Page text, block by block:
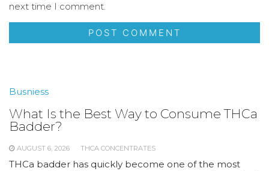
next time I comment.
Busniess
What Is the Best Way to Consume THCa
Badder?
AUGUST 6, 2026 THCA CONCENTRATES
THCa badder has quickly become one of the most